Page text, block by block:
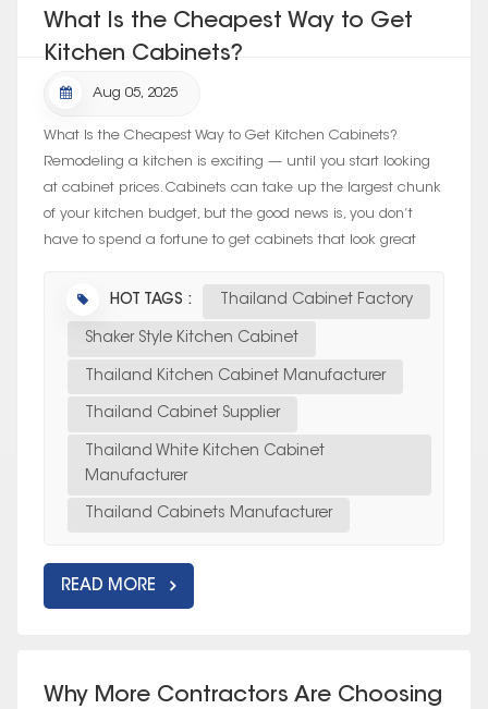
What Is the Cheapest Way to Get
Kitchen Cabinets?
Aug 05, 2025
What Is the Cheapest Way to Get Kitchen Cabinets?
Remodeling a kitchen is exciting — until you start looking
at cabinet prices. Cabinets can take up the largest chunk
of your kitchen budget, but the good news is, you don’t
have to spend a fortune to get cabinets that look great
HOT TAGS : Thailand Cabinet Factory
Shaker Style Kitchen Cabinet
Thailand Kitchen Cabinet Manufacturer
Thailand Cabinet Supplier
Thailand White Kitchen Cabinet
Manufacturer
Thailand Cabinets Manufacturer
READ MORE
Why More Contractors Are Choosing